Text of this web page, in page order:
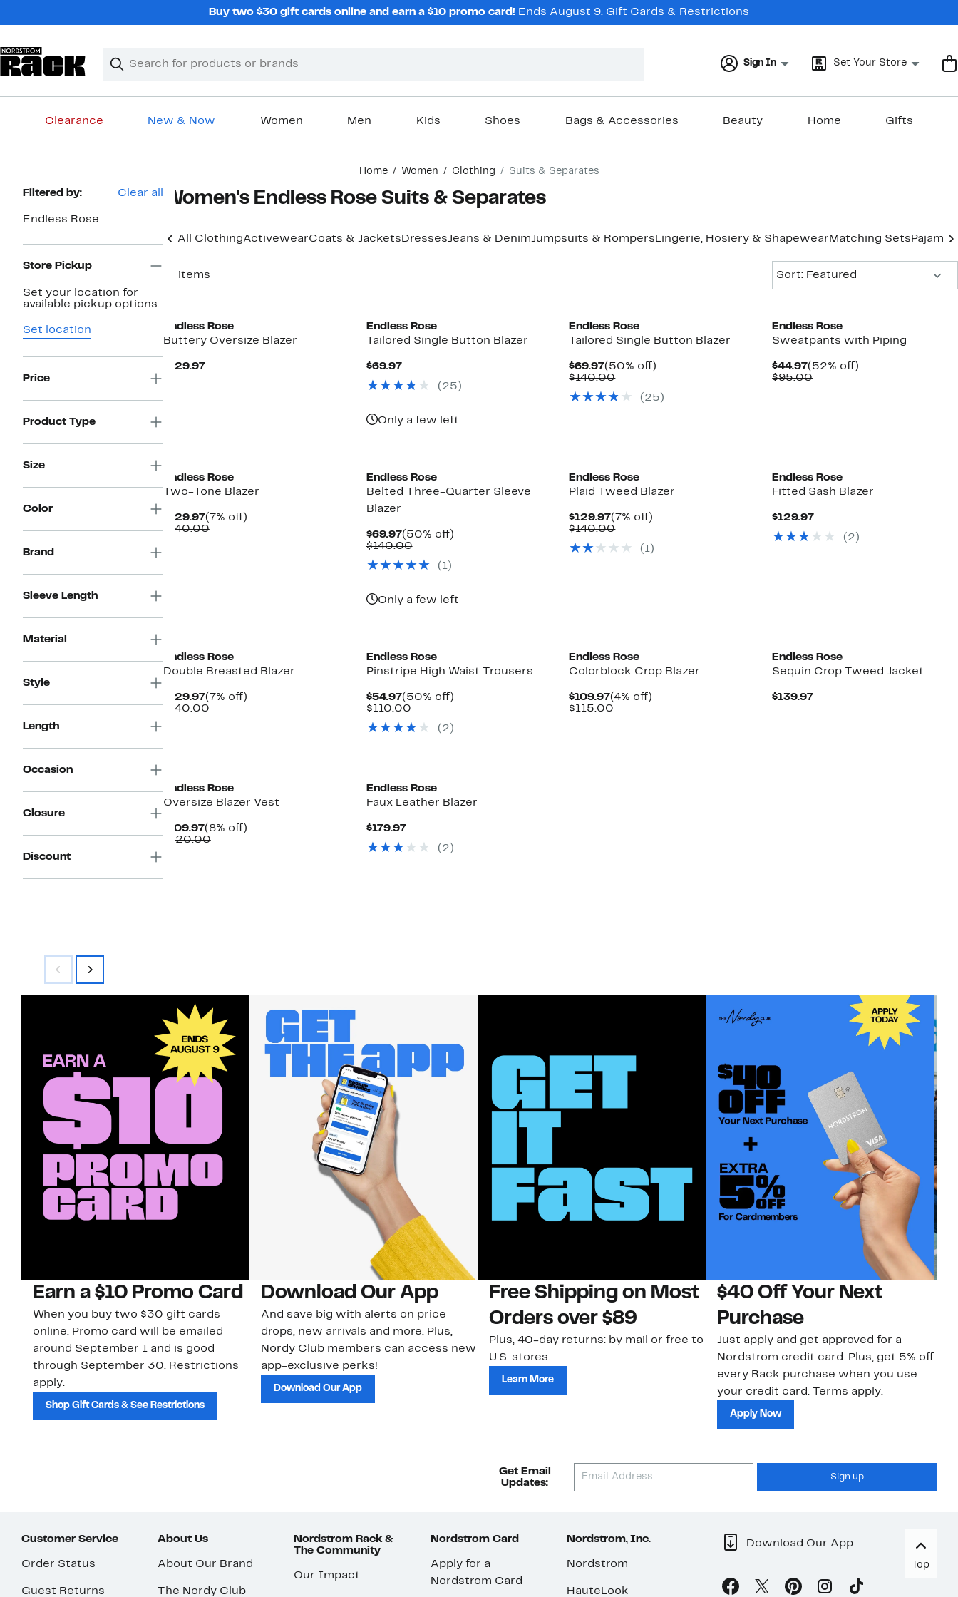
Buy two $30 gift cards online and earn a $10 promo card! Ends August 9. Gift Cards & Restrictions
Search
Clear
Clear
Sign In Set Your Store
Clearance New & Now Women Men Kids Shoes Bags & Accessories Beauty Home Gifts
Home Women Clothing Suits & Separates
Page
Navigation
Filtered by: Clear all
Endless Rose
Store Pickup
Set your location for
available pickup options.
Set location
Price
Product Type
Size
Color
Brand
Sleeve Length
Material
Style
Length
Occasion
Closure
Discount
Women's Endless Rose Suits & Separates
All ClothingActivewearCoats & Jackets DressesJeans & DenimJumpsuits & Rompers Lingerie, Hosiery & Shapewear Matching Sets
14 items
Sort: Featured
Endless Rose
Buttery Oversize Blazer
$129.97Current
Endless Rose
Tailored Single Button Blazer
$69.97Current
$69.97
(25)
Only a few left
Endless Rose
Tailored Single Button Blazer
$69.97Current
Price
(50% off)
$140.00Comparable
$140.00
(25)
Endless Rose
Sweatpants with Piping
$44.97Current
Price
(52% off)
$95.00Comparable
Endless Rose
Two-Tone Blazer
$129.97Current
Price
(7% off)7%
$140.00Comparable
Endless Rose
Belted Three-Quarter Sleeve
Blazer
$69.97Current
Price
(50% off)50%
$140.00Comparable
$140.00
(1)
Only a few left
Endless Rose
Plaid Tweed Blazer
$129.97Current
Price
(7% off)
$140.00Comparable
$140.00
(1)
Endless Rose
Fitted Sash Blazer
$129.97Current
$129.97
(2)
Endless Rose
Double Breasted Blazer
$129.97Current
Price
(7% off)7%
$140.00Comparable
Endless Rose
Pinstripe High Waist Trousers
$54.97Current
Price
(50% off)50%
$110.00Comparable
$110.00
(2)
Endless Rose
Colorblock Crop Blazer
$109.97Current
Price
(4% off)
$115.00Comparable
Endless Rose
Sequin Crop Tweed Jacket
$139.97Current
Endless Rose
Oversize Blazer Vest
$109.97Current
Price
(8% off)8%
$120.00Comparable
Endless Rose
Faux Leather Blazer
$179.97Current
$179.97(2)
Earn a $10 Promo Card
When you buy two $30 gift cards
online. Promo card will be emailed
around September 1 and is good
through September 30. Restrictions
apply.
Shop Gift Cards & See Restrictions
Download Our App
And save big with alerts on price
drops, new arrivals and more. Plus,
Nordy Club members can access new
app-exclusive perks!
Download Our App
Free Shipping on Most
Orders over $89
Plus, 40-day returns: by mail or free to
U.S. stores.
Learn More
$40 Off Your Next
Purchase
Just apply and get approved for a
Nordstrom credit card. Plus, get 5% off
every Rack purchase when you use
your credit card. Terms apply.
Apply Now
Get Email
Updates:
Sign up
Customer Service
Order Status
Guest Returns
About Us
About Our Brand
The Nordy Club
Nordstrom Rack &
The Community
Our Impact
Nordstrom Card
Apply for a
Nordstrom Card
Nordstrom, Inc.
Nordstrom
HauteLook
Download Our App
Top